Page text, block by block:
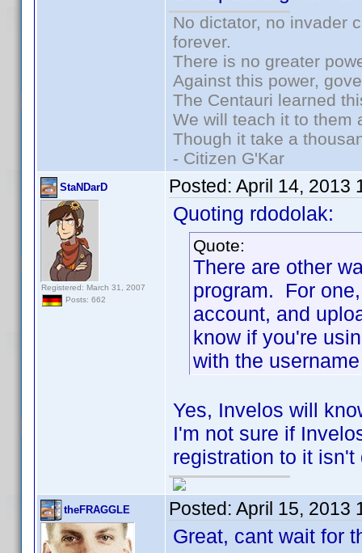
No dictator, no invader
forever.
There is no greater
Against this power,
The Centauri learned
We will teach it to them
Though it take a
- Citizen G'Kar
StaNDarD
Registered: March 31, 2007
Posts: 662
Posted: April 14, 2013
Quoting rdodolak:
Quote:
There are other
program. For
account, and
know if you're
with the
Yes, Invelos will
I'm not sure if
registration to it
theFRAGGLE Posted: April 15, 2013
Great, cant wait for